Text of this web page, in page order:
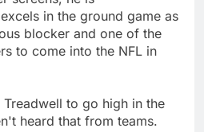
in the ground game as
blocker and one of the
to come into the NFL in
to go high in the
heard that from teams.